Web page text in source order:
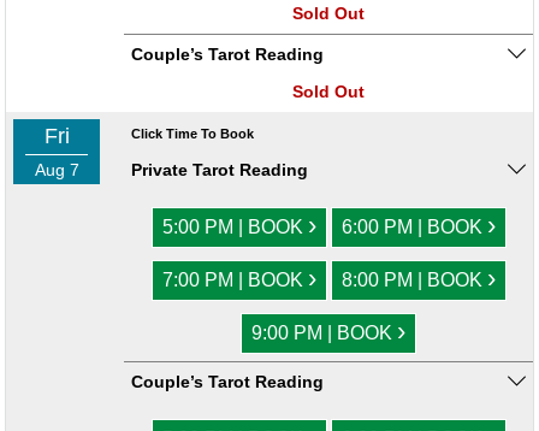
Sold Out
Couple’s Tarot Reading
Sold Out
Fri
Aug 7
Click Time To Book
Private Tarot Reading
5:00 PM | BOOK › 6:00 PM | BOOK ›
7:00 PM | BOOK › 8:00 PM | BOOK ›
9:00 PM | BOOK ›
Couple’s Tarot Reading